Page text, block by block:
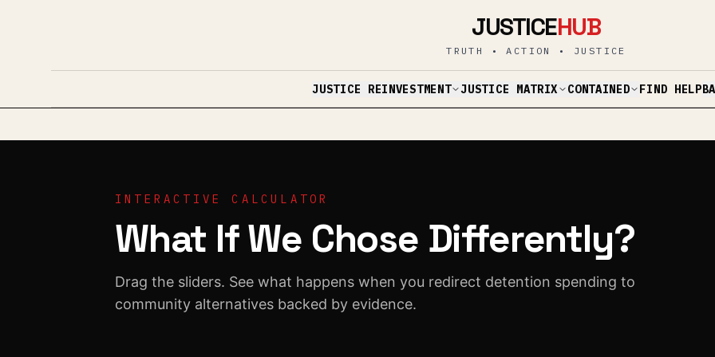
JUSTICEHUB
TRUTH • ACTION • JUSTICE
JUSTICE REINVESTMENT JUSTICE MATRIX CONTAINED FIND HELP
INTERACTIVE CALCULATOR
What If We Chose Differently?
Drag the sliders. See what happens when you redirect detention spending to
community alternatives backed by evidence.